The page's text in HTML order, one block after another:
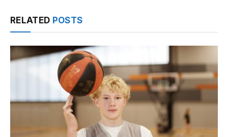
RELATED POSTS